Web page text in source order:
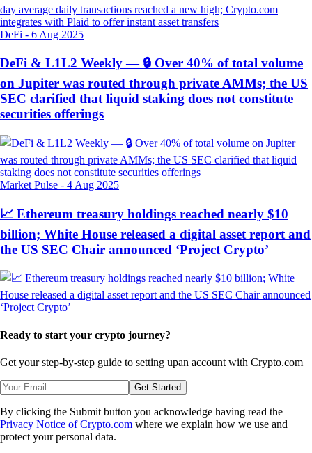
DeFi - 6 Aug 2025
DeFi & L1L2 Weekly — 🔒 Over 40% of total volume
on Jupiter was routed through private AMMs; the US
SEC clarified that liquid staking does not constitute
securities offerings
Market Pulse - 4 Aug 2025
📈 Ethereum treasury holdings reached nearly $10
billion; White House released a digital asset report and
the US SEC Chair announced ‘Project Crypto’
Ready to start your crypto journey?
Get your step-by-step guide to setting upan account with Crypto.com
Get Started
By clicking the Submit button you acknowledge having read the
Privacy Notice of Crypto.com where we explain how we use and
protect your personal data.